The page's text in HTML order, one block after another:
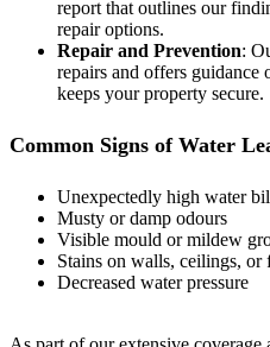
report that outlines our
repair options.
Repair and Prevention:
repairs and offers guidance
keeps your property secure.
Common Signs of Water
Unexpectedly high water
Musty or damp odours
Visible mould or mildew
Stains on walls, ceilings, or
Decreased water pressure